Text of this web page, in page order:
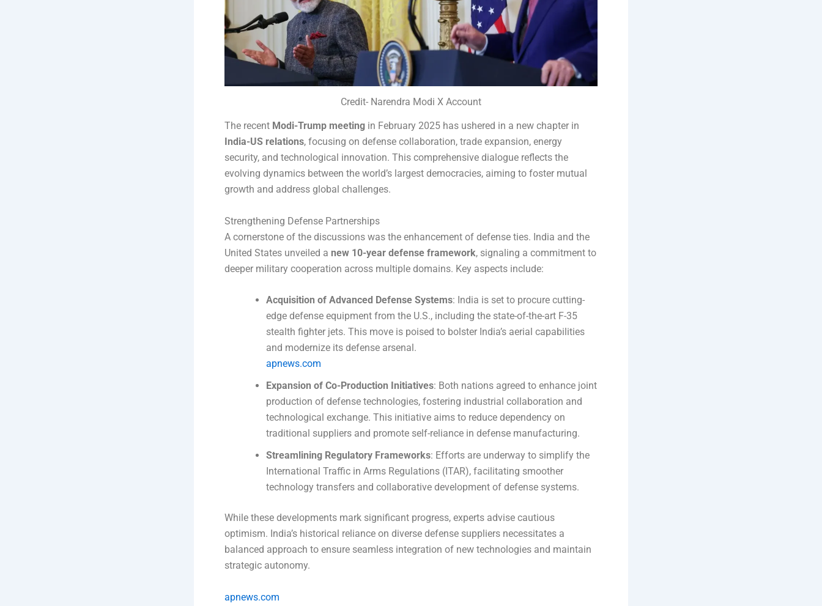
Credit- Narendra Modi X Account
The recent Modi-Trump meeting in February 2025 has ushered in a new chapter in
India-US relations, focusing on defense collaboration, trade expansion, energy
security, and technological innovation. This comprehensive dialogue reflects the
evolving dynamics between the world’s largest democracies, aiming to foster mutual
growth and address global challenges.
Strengthening Defense Partnerships
A cornerstone of the discussions was the enhancement of defense ties. India and the
United States unveiled a new 10-year defense framework, signaling a commitment to
deeper military cooperation across multiple domains. Key aspects include:
Acquisition of Advanced Defense Systems: India is set to procure cutting-
edge defense equipment from the U.S., including the state-of-the-art F-35
stealth fighter jets. This move is poised to bolster India’s aerial capabilities
and modernize its defense arsenal.
apnews.com
Expansion of Co-Production Initiatives: Both nations agreed to enhance joint
production of defense technologies, fostering industrial collaboration and
technological exchange. This initiative aims to reduce dependency on
traditional suppliers and promote self-reliance in defense manufacturing.
Streamlining Regulatory Frameworks: Efforts are underway to simplify the
International Traffic in Arms Regulations (ITAR), facilitating smoother
technology transfers and collaborative development of defense systems.
While these developments mark significant progress, experts advise cautious
optimism. India’s historical reliance on diverse defense suppliers necessitates a
balanced approach to ensure seamless integration of new technologies and maintain
strategic autonomy.
apnews.com